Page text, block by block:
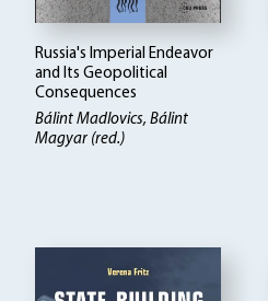
Russia's Imperial Endeavor
and Its Geopolitical
Consequences
Bálint Madlovics, Bálint
Magyar (red.)